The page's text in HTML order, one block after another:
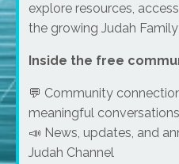
explore resources,
the growing Judah
Inside the free
💬 Community
meaningful conversations
📣 News, updates, and
Judah Channel